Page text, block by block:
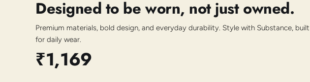
Designed to be worn, not just owned.
Premium materials, bold design, and everyday durability. Style with Substance, built
for daily wear.
₹1,169